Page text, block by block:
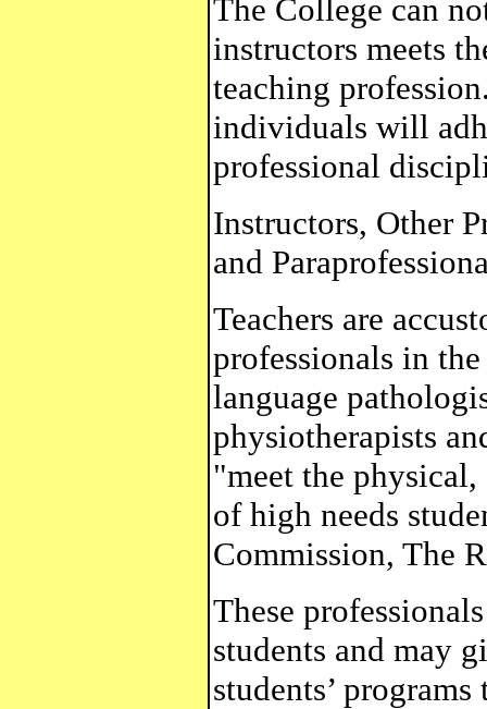
The College can
instructors meets
teaching
individuals will
professional
Instructors, Other
and
Teachers are
professionals in
language
physiotherapists
"meet the
of high needs
Commission, The
These
students and may
students’